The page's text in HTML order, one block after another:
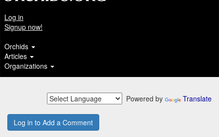
Log in
Signup now!
Orchids
Articles
Organizations
Powered by Translate
Log in to Add a Comment